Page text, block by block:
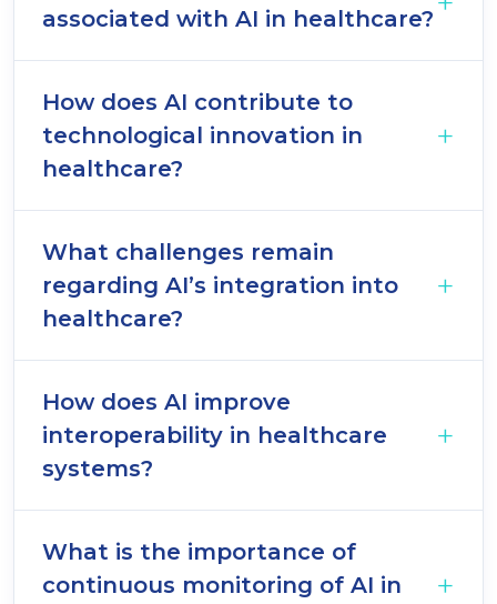
associated with AI in healthcare?
How does AI contribute to
technological innovation in
healthcare?
What challenges remain
regarding AI’s integration into
healthcare?
How does AI improve
interoperability in healthcare
systems?
What is the importance of
continuous monitoring of AI in